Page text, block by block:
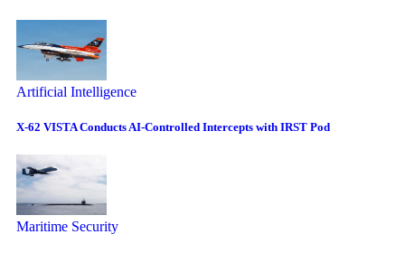
Artificial Intelligence
X-62 VISTA Conducts AI-Controlled Intercepts with IRST Pod
Maritime Security